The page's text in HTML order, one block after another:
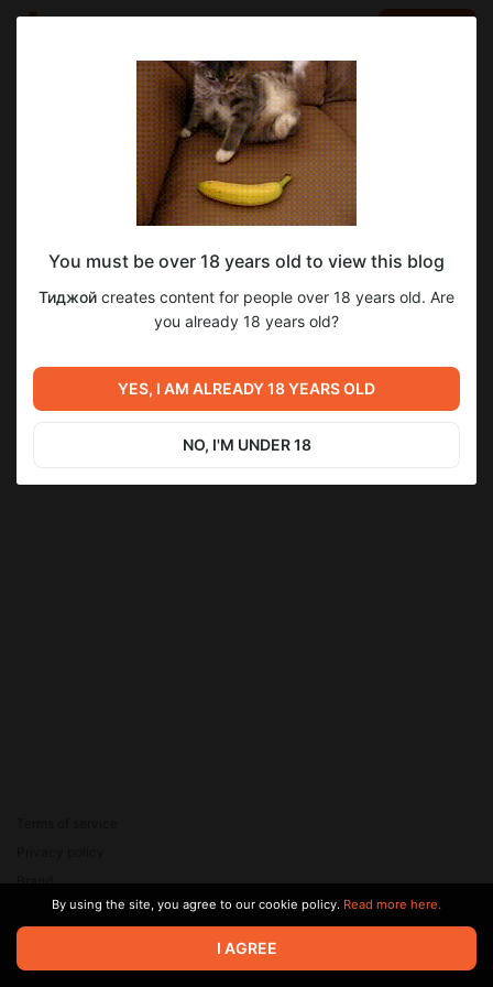
Jul 05 2025 16:33
SUBSCRIBE
Пора кончать // Humiliation Dungeon
Survivors финал
С дрочильней покончено
Level required:
Тид I
SUBSCRIBE
humiliation dungeon survivors прохождение
8
Previous post
Аукцион от 29.06.2025
Next post
Не вышедшие серии
Deadzone Rogue
© 2026 Zaya Solutions Limited. All rights reserved. All trademarks
are the property of their respective owners.
Brand
SupportBy using the site, you agree to our cookie policy. Read more here.
I AGREE
You must be over 18 years old to view this blog
Тиджой creates content for people over 18 years old. Are
you already 18 years old?
YES, I AM ALREADY 18 YEARS OLD
NO, I'M UNDER 18